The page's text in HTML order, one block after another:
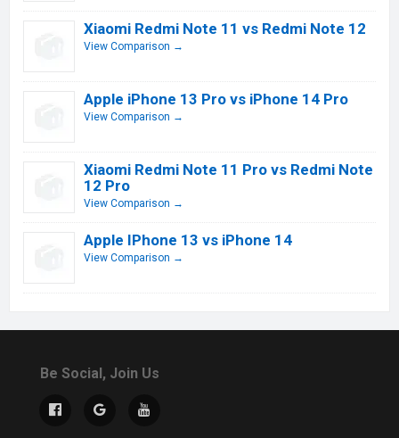
Xiaomi Redmi Note 11 vs Redmi Note 12
View Comparison →
Apple iPhone 13 Pro vs iPhone 14 Pro
View Comparison →
Xiaomi Redmi Note 11 Pro vs Redmi Note
12 Pro
View Comparison →
Apple IPhone 13 vs iPhone 14
View Comparison →
Be Social, Join Us